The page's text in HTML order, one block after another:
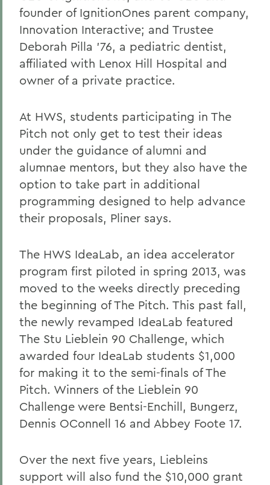
founder of IgnitionOnes parent company,
Innovation Interactive; and Trustee
Deborah Pilla '76, a pediatric dentist,
affiliated with Lenox Hill Hospital and
owner of a private practice.
At HWS, students participating in The
Pitch not only get to test their ideas
under the guidance of alumni and
alumnae mentors, but they also have the
option to take part in additional
programming designed to help advance
their proposals, Pliner says.
The HWS IdeaLab, an idea accelerator
program first piloted in spring 2013, was
moved to the weeks directly preceding
the beginning of The Pitch. This past fall,
the newly revamped IdeaLab featured
The Stu Lieblein 90 Challenge, which
awarded four IdeaLab students $1,000
for making it to the semi-finals of The
Pitch. Winners of the Lieblein 90
Challenge were Bentsi-Enchill, Bungerz,
Dennis OConnell 16 and Abbey Foote 17.
Over the next five years, Liebleins
support will also fund the $10,000 grant